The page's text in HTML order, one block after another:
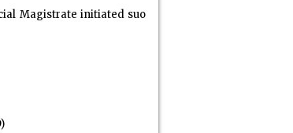
Magistrate initiated suo